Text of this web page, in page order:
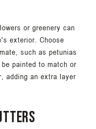
or greenery can
exterior. Choose
such as petunias
painted to match or
adding an extra layer